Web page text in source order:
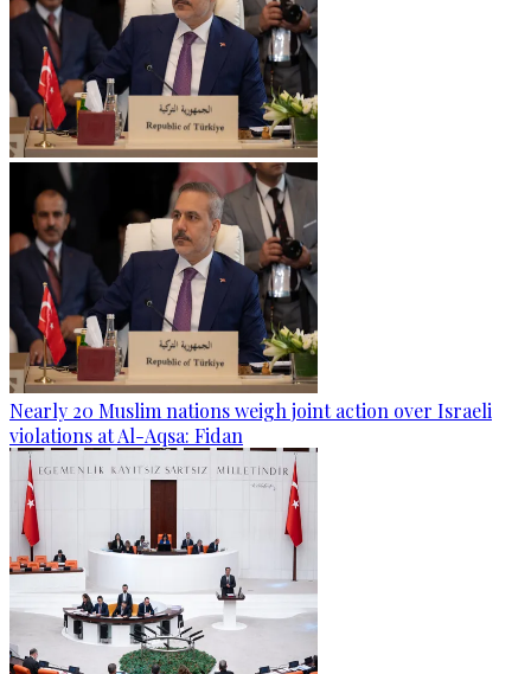
Nearly 20 Muslim nations weigh joint action over Israeli
violations at Al-Aqsa: Fidan